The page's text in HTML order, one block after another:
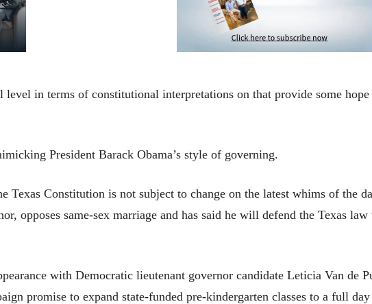
level in terms of constitutional interpretations on that provide some
President Barack Obama’s style of governing.
Texas Constitution is not subject to change on the latest whims of the
opposes same-sex marriage and has said he will defend the Texas law
with Democratic lieutenant governor candidate Leticia Van de
promise to expand state-funded pre-kindergarten classes to a full